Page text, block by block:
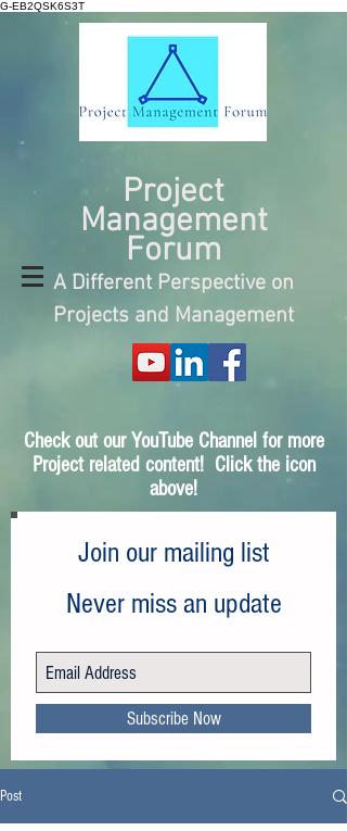
G-EB2QSK6S3T
Project
Management
Forum
A Different Perspective on
Projects and Management
Check out our YouTube Channel for more
Project related content! Click the icon
above!
Join our mailing list
Never miss an update
Subscribe Now
Post